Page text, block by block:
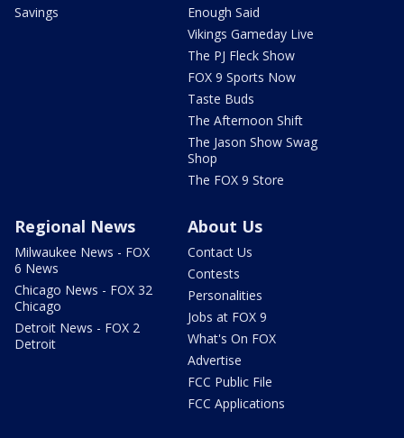
Savings
Enough Said
Vikings Gameday Live
The PJ Fleck Show
FOX 9 Sports Now
Taste Buds
The Afternoon Shift
The Jason Show Swag
Shop
The FOX 9 Store
Regional News
Milwaukee News - FOX
6 News
Chicago News - FOX 32
Chicago
Detroit News - FOX 2
Detroit
About Us
Contact Us
Contests
Personalities
Jobs at FOX 9
What's On FOX
Advertise
FCC Public File
FCC Applications